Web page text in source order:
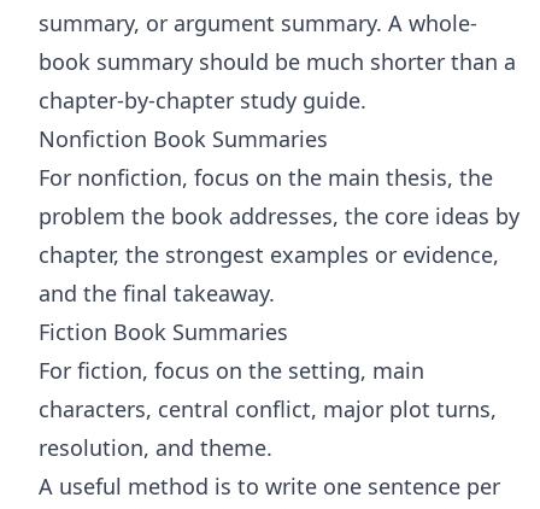
summary, or argument summary. A whole-
book summary should be much shorter than a
chapter-by-chapter study guide.
Nonfiction Book Summaries
For nonfiction, focus on the main thesis, the
problem the book addresses, the core ideas by
chapter, the strongest examples or evidence,
and the final takeaway.
Fiction Book Summaries
For fiction, focus on the setting, main
characters, central conflict, major plot turns,
resolution, and theme.
A useful method is to write one sentence per